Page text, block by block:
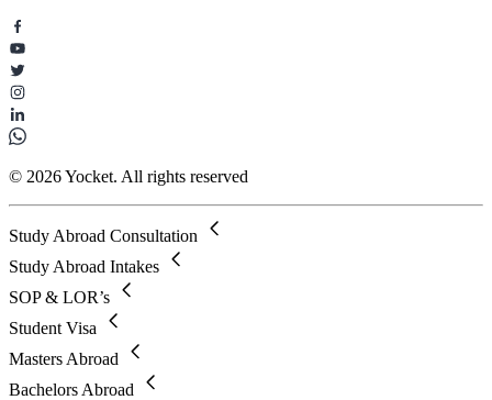
© 2026 Yocket. All rights reserved
Study Abroad Consultation
Study Abroad Intakes
SOP & LOR’s
Student Visa
Masters Abroad
Bachelors Abroad